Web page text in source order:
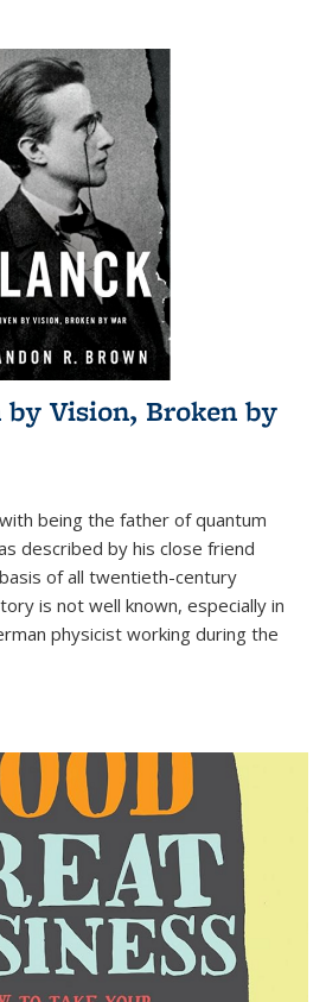
Vision, Broken by
being the father of quantum
described by his close friend
of all twentieth-century
is not well known, especially in
physicist working during the